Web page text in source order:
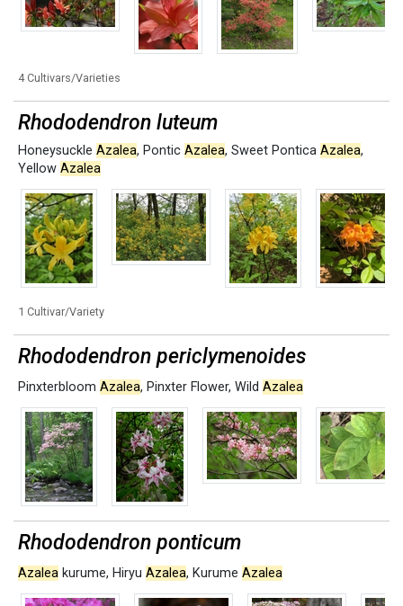
4 Cultivars/Varieties
Rhododendron luteum
Honeysuckle Azalea, Pontic Azalea, Sweet Pontica Azalea,
Yellow Azalea
1 Cultivar/Variety
Rhododendron periclymenoides
Pinxterbloom Azalea, Pinxter Flower, Wild Azalea
Rhododendron ponticum
Azalea kurume, Hiryu Azalea, Kurume Azalea